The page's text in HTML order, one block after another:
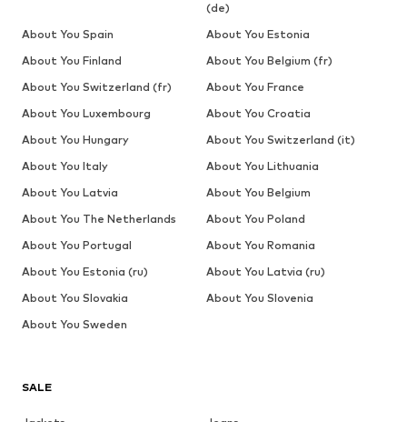
SALE
(de)
About You Spain
About You Estonia
About You Finland
About You Belgium (fr)
About You Switzerland (fr)
About You France
About You Luxembourg
About You Croatia
About You Hungary
About You Switzerland (it)
About You Italy
About You Lithuania
About You Latvia
About You Belgium
About You The Netherlands
About You Poland
About You Portugal
About You Romania
About You Estonia (ru)
About You Latvia (ru)
About You Slovakia
About You Slovenia
About You Sweden